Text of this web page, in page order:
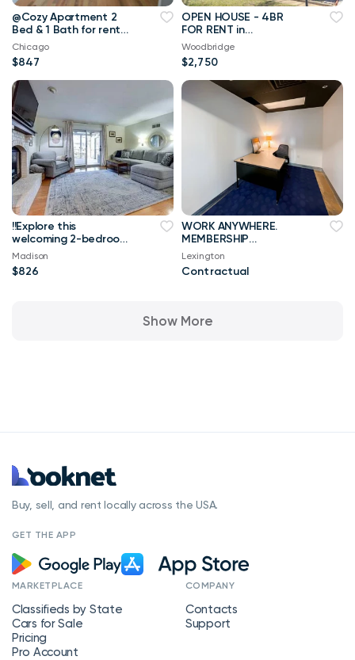
@Cozy Apartment 2
Bed & 1 Bath for rent
you!
Chicago
$847
OPEN HOUSE - 4BR
FOR RENT in
Woodbridge
Woodbridge
$2,750
!!Explore this
welcoming 2-bedroom,
1-bathroom 1/2 story
home in
Madison
$826
WORK ANYWHERE.
MEMBERSHIP
PROGRAMS STARTING
FROM $119 per month
Lexington
Contractual
Show More
Buy, sell, and rent locally across the USA.
GET THE APP
MARKETPLACE
Classifieds by State
Cars for Sale
Pricing
Pro Account
COMPANY
Contacts
Support